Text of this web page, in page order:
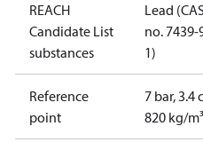
REACH
Candidate List
substances
Lead
no. 7439-
1)
Reference
point
7 bar, 3.4
820 kg/m³